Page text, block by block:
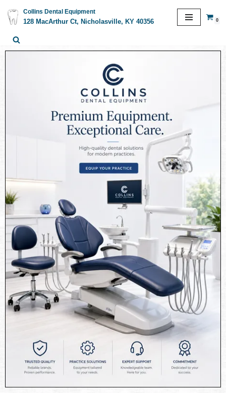
Skip
to
content
Collins Dental Equipment
128 MacArthur Ct, Nicholasville, KY 40356
0